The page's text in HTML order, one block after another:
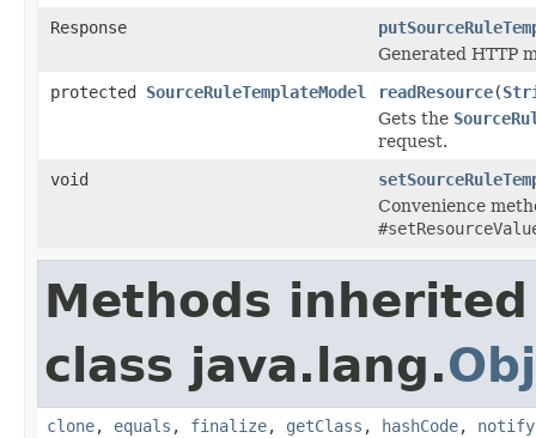
Response
Generated HTTP
protected SourceRuleTemplateModel readResource(
Gets the
request.
void
Convenience
Methods
class java.lang.
clone, equals , finalize, getClass , hashCode, notify